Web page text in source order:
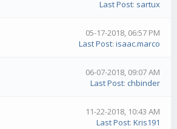
Last Post: sartux
05-17-2018, 06:57 PM
Last Post:isaac.marco
06-07-2018, 09:07 AM
Last Post: chbinder
11-22-2018, 10:43 AM
Last Post:Kris191